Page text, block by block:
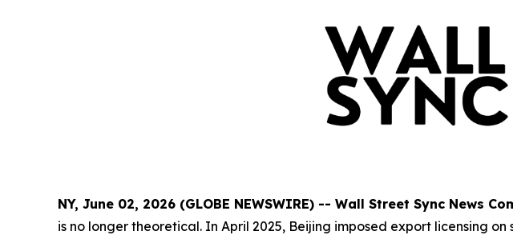
NY, June 02, 2026 (GLOBE NEWSWIRE) -- Wall Street Sync News
is no longer theoretical. In April 2025, Beijing imposed export licensing